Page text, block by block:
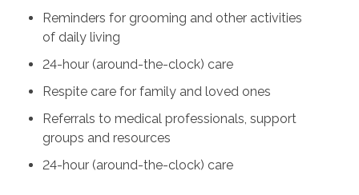
Reminders for grooming and other activities
of daily living
24-hour (around-the-clock) care
Respite care for family and loved ones
Referrals to medical professionals, support
groups and resources
24-hour (around-the-clock) care